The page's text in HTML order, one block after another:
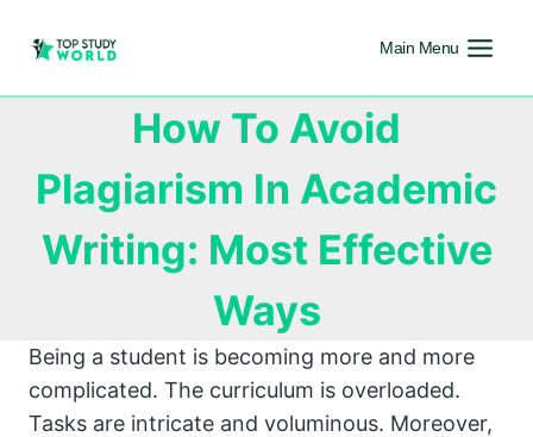
Main Menu
How To Avoid
Plagiarism In Academic
Writing: Most Effective
Ways
Being a student is becoming more and more
complicated. The curriculum is overloaded.
Tasks are intricate and voluminous. Moreover,